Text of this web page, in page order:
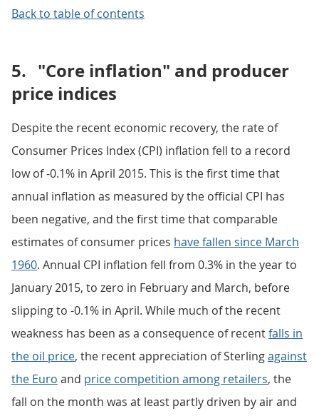
Back to table of contents
5. "Core inflation" and producer
price indices
Despite the recent economic recovery, the rate of
Consumer Prices Index (CPI) inflation fell to a record
low of -0.1% in April 2015. This is the first time that
annual inflation as measured by the official CPI has
been negative, and the first time that comparable
estimates of consumer prices have fallen since March
1960. Annual CPI inflation fell from 0.3% in the year to
January 2015, to zero in February and March, before
slipping to -0.1% in April. While much of the recent
weakness has been as a consequence of recentfalls in
the oil price, the recent appreciation of Sterlingagainst
the Euro and price competition among retailers, the
fall on the month was at least partly driven by air and